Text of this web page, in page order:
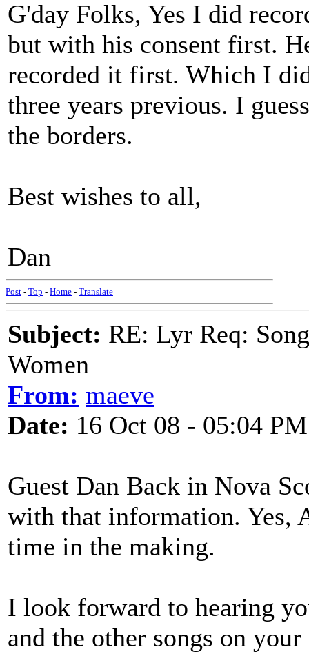
G'day Folks, Yes I did
but with his consent first.
recorded it first. Which I
three years previous. I
the borders.
Best wishes to all,
Dan
Post - Top - Home - Translate
Subject: RE: Lyr Req:
Women
From: maeve
Date: 16 Oct 08 - 05:04 PM
Guest Dan Back in Nova
with that information. Yes,
time in the making.
I look forward to hearing
and the other songs on